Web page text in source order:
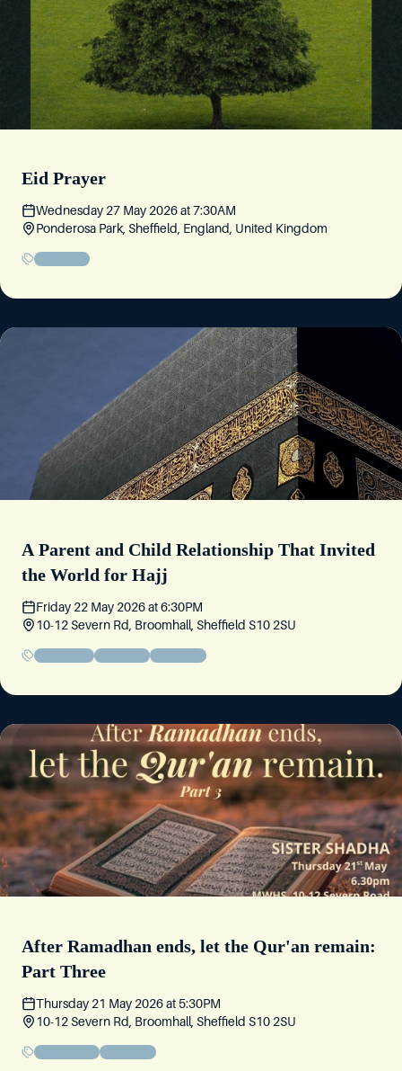
Eid Prayer
Wednesday 27 May 2026at7:30AM
Ponderosa Park, Sheffield, England, United Kingdom
Community
A Parent and Child Relationship That Invited
the World for Hajj
Friday 22 May 2026at6:30PM
10-12 Severn Rd, Broomhall, Sheffield S10 2SU
Friday CircleCommunityEducational
After Ramadhan ends, let the Qur'an remain:
Part Three
Thursday 21 May 2026at5:30PM
10-12 Severn Rd, Broomhall, Sheffield S10 2SU
Sisters' EventEducational